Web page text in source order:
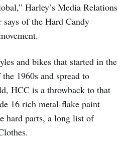
Harley’s Media Relations
of the Hard Candy
and bikes that started in the
1960s and spread to
HCC is a throwback to that
16 rich metal-flake paint
hard parts, a long list of